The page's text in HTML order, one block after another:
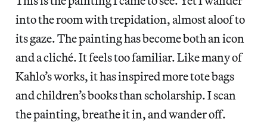
into the room with trepidation, almost aloof to
its gaze. The painting has become both an icon
and a cliché. It feels too familiar. Like many of
Kahlo’s works, it has inspired more tote bags
and children’s books than scholarship. I scan
the painting, breathe it in, and wander off.